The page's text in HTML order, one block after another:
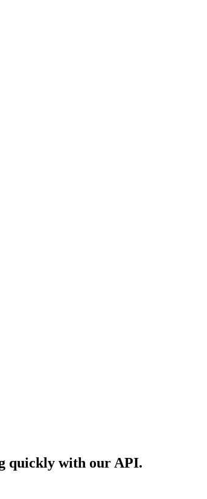
quickly with our API.